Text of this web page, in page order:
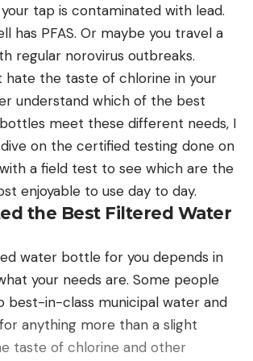
a diamond coating to remove
are the types of honing rods that
the edge on knives
be used like a whetstone to
and remove chips or other
higher hardness steel.
a Honing Rod
methods that can be used for
with a honing rod, but we will
one I use most commonly
easiest for starting out. In my
the easiest to get consistent
rod by the handle with the other
down. Place it on a level
tap is contaminated with lead.
has PFAS. Or maybe you travel a
regular norovirus outbreaks.
hate the taste of chlorine in your
understand which of the best
meet these different needs, I
on the certified testing done on
a field test to see which are the
enjoyable to use day to day.
the Best Filtered Water
water bottle for you depends in
your needs are. Some people
best-in-class municipal water and
anything more than a slight
taste of chlorine and other